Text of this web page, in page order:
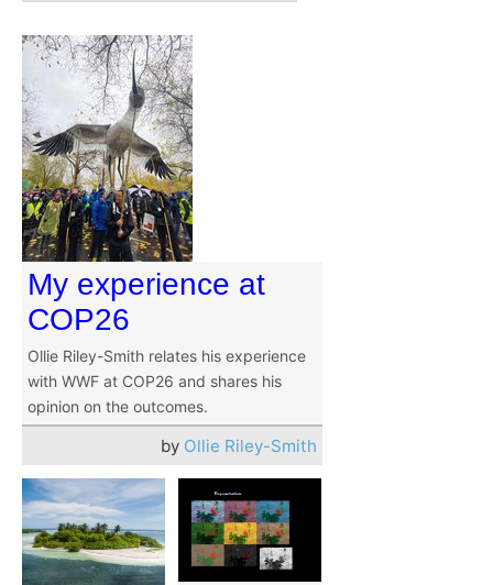
My experience at
COP26
Ollie Riley-Smith relates his experience
with WWF at COP26 and shares his
opinion on the outcomes.
by Ollie Riley-Smith